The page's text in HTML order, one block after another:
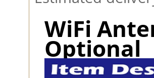
WiFi
Optional